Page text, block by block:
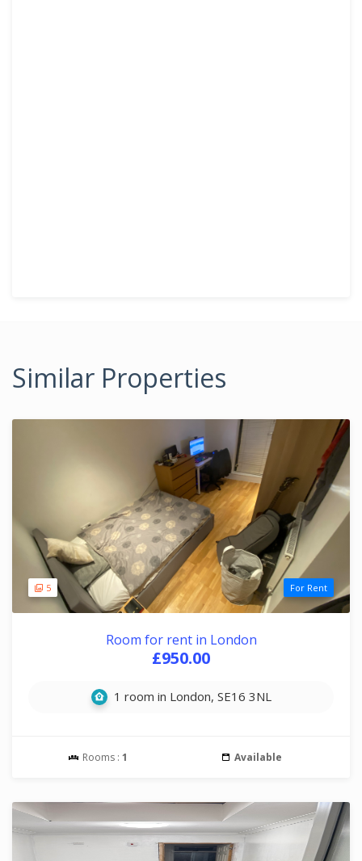
Similar Properties
5 For Rent
Room for rent in London
£950.00
1 room in London, SE16 3NL
Rooms : 1 Available